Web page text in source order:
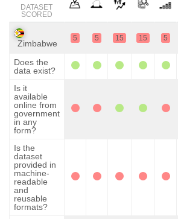
DATASET
SCORED
Zimbabwe
5 5 15 15 5
Does the
data exist?
Is it
available
online from
government
in any
form?
Is the
dataset
provided in
machine-
readable
and
reusable
formats?